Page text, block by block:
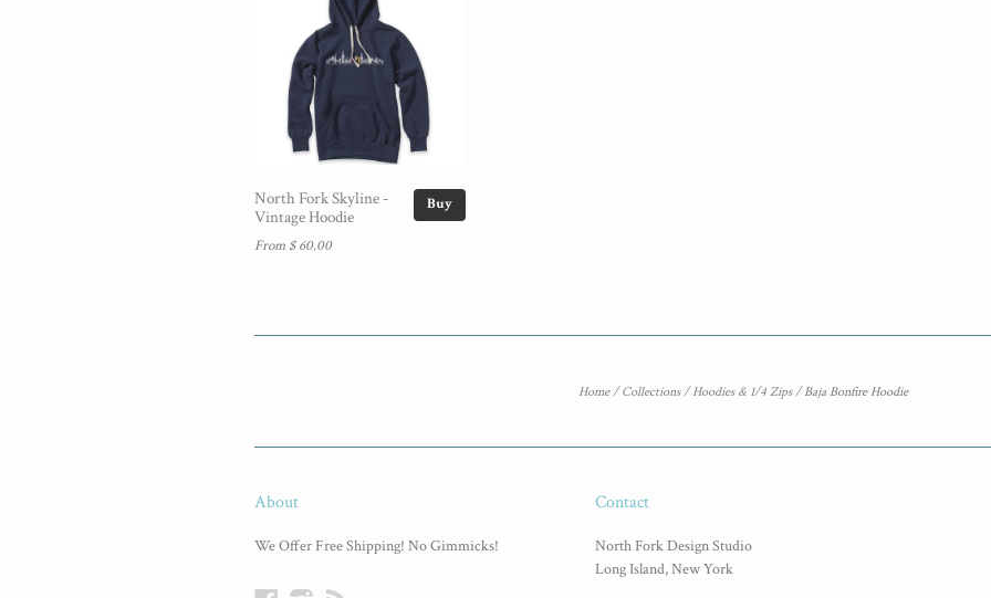
Buy
North Fork Skyline -
Vintage Hoodie
From $ 60.00
Home / Collections / Hoodies & 1/4 Zips / Baja Bonfire Hoodie
About
We Offer Free Shipping! No Gimmicks!
Contact
North Fork Design Studio
Long Island, New York